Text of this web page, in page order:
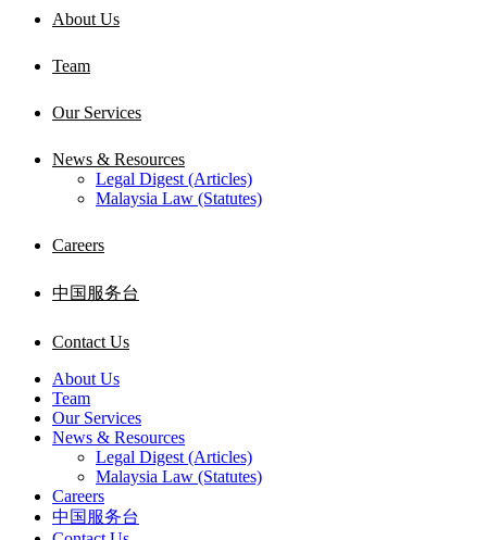
About Us
Team
Our Services
News & Resources
Legal Digest (Articles)
Malaysia Law (Statutes)
Careers
中国服务台
Contact Us
About Us
Team
Our Services
News & Resources
Legal Digest (Articles)
Malaysia Law (Statutes)
Careers
中国服务台